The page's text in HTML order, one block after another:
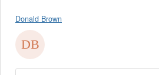
Donald Brown